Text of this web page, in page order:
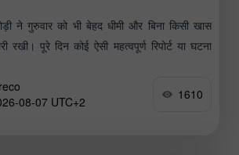
ने गुरुवार को भी बेहद धीमी और बिना किसी खास
रखी। पूरे दिन कोई ऐसी महत्वपूर्ण रिपोर्ट या घटना
08-07 UTC+2
1610